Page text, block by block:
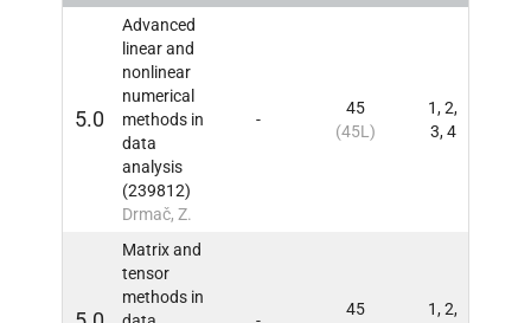
5.0
Advanced
linear and
nonlinear
numerical
methods in
data
analysis
(239812)
Drmač, Z.
-
45
(45L)
1, 2,
3, 4
Matrix and
tensor
methods in
45
1, 2,